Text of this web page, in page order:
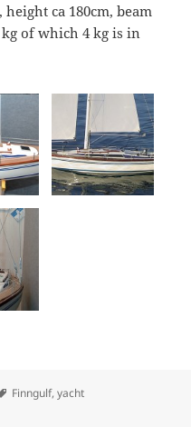
ca 180cm, beam
of which 4 kg is in
Tags
Finngulf,yacht